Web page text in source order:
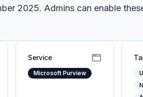
2025. Admins can enable
Service
Microsoft Purview